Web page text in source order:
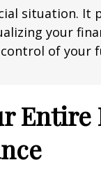
situation. It
your
of your